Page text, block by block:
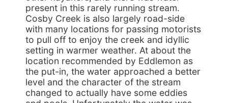
present in this rarely running stream.
Cosby Creek is also largely road-side
with many locations for passing motorists
to pull off to enjoy the creek and idyllic
setting in warmer weather. At about the
location recommended by Eddlemon as
the put-in, the water approached a better
level and the character of the stream
changed to actually have some eddies